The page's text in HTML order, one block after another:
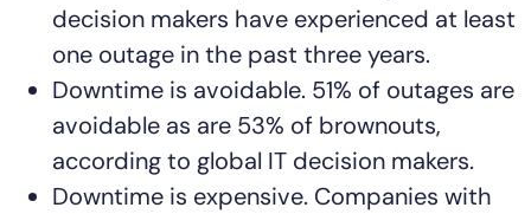
decision makers have experienced at least
one outage in the past three years.
Downtime is avoidable. 51% of outages are
avoidable as are 53% of brownouts,
according to global IT decision makers.
Downtime is expensive. Companies with